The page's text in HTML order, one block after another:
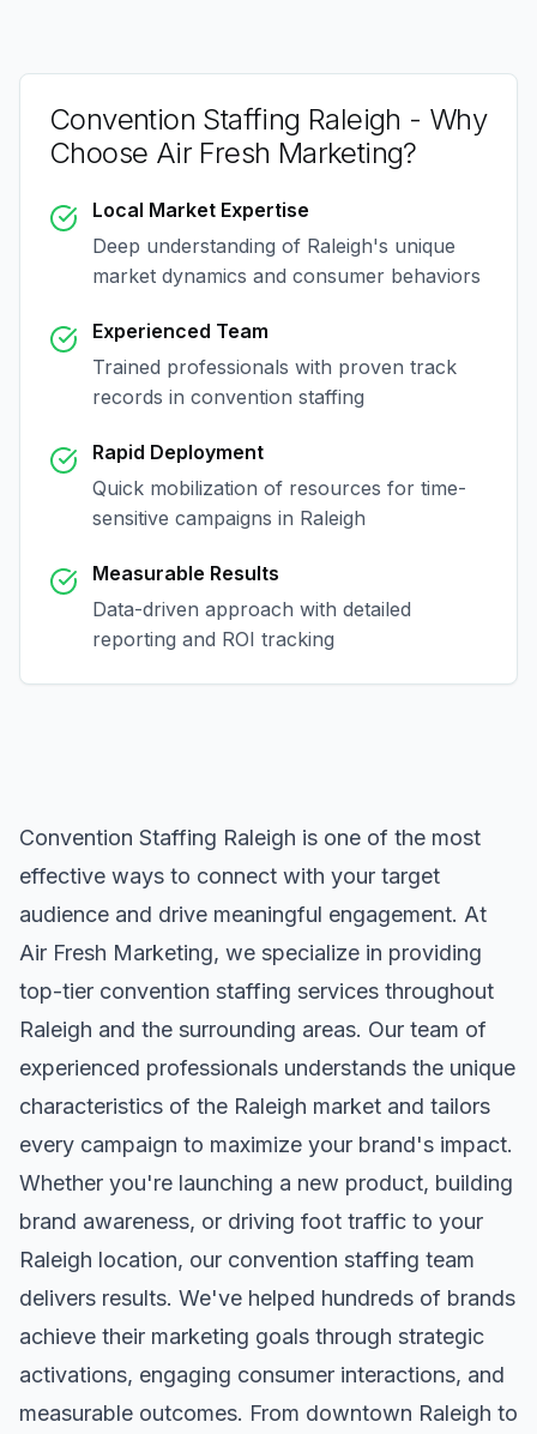
Convention Staffing Raleigh - Why
Choose Air Fresh Marketing?
Local Market Expertise
Deep understanding of Raleigh's unique
market dynamics and consumer behaviors
Experienced Team
Trained professionals with proven track
records in convention staffing
Rapid Deployment
Quick mobilization of resources for time-
sensitive campaigns in Raleigh
Measurable Results
Data-driven approach with detailed
reporting and ROI tracking
Convention Staffing Raleigh is one of the most
effective ways to connect with your target
audience and drive meaningful engagement. At
Air Fresh Marketing, we specialize in providing
top-tier convention staffing services throughout
Raleigh and the surrounding areas. Our team of
experienced professionals understands the unique
characteristics of the Raleigh market and tailors
every campaign to maximize your brand's impact.
Whether you're launching a new product, building
brand awareness, or driving foot traffic to your
Raleigh location, our convention staffing team
delivers results. We've helped hundreds of brands
achieve their marketing goals through strategic
activations, engaging consumer interactions, and
measurable outcomes. From downtown Raleigh to